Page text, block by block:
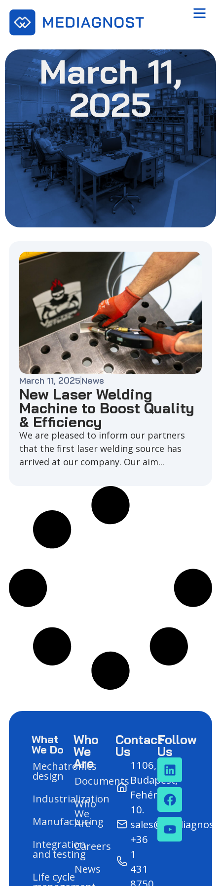
March 11,
2025
March 11, 2025News
New Laser Welding
Machine to Boost Quality
& Efficiency
We are pleased to inform our partners
that the first laser welding source has
arrived at our company. Our aim...
What
We Do
Mechatronics
design
Industrialization
Manufacturing
Integration
and testing
Life cycle
Who
We
Are
Documents
Who
We
Are
Careers
News
Contact
Us
1106,
Budapest,
Fehér út
10.
+36
1
431
Follow
Us